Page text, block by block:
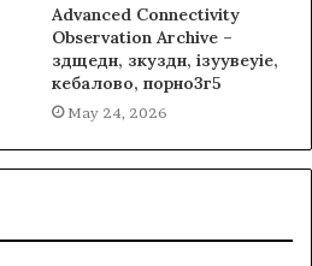
Advanced Connectivity
Observation Archive –
здщедн, зкуздн, ізуувеуіе,
кебалово, порно3г5
May 24, 2026